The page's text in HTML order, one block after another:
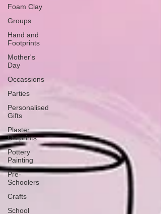
Foam Clay
Groups
Hand and
Footprints
Mother's
Day
Occassions
Parties
Personalised
Gifts
Plaster
Outprints
Pottery
Painting
Pre-
Schoolers
Crafts
School